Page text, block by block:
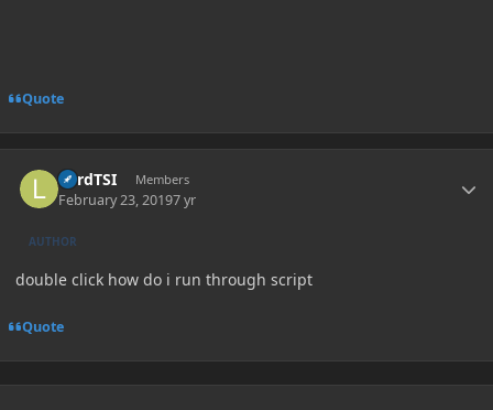
Quote
LordTSI Members
February 23, 20197 yr
AUTHOR
double click how do i run through script
Quote